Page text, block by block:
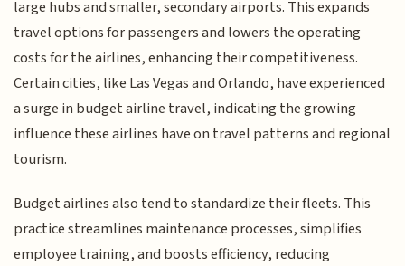
large hubs and smaller, secondary airports. This expands
travel options for passengers and lowers the operating
costs for the airlines, enhancing their competitiveness.
Certain cities, like Las Vegas and Orlando, have experienced
a surge in budget airline travel, indicating the growing
influence these airlines have on travel patterns and regional
tourism.
Budget airlines also tend to standardize their fleets. This
practice streamlines maintenance processes, simplifies
employee training, and boosts efficiency, reducing